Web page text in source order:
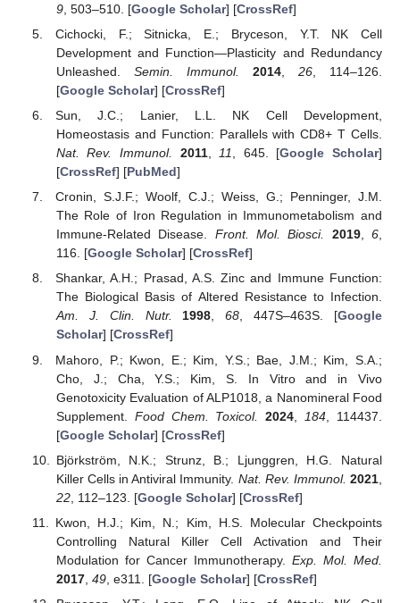
9, 503–510. [Google Scholar] [CrossRef]
Cichocki, F.; Sitnicka, E.; Bryceson, Y.T. NK Cell
Development and Function—Plasticity and Redundancy
Unleashed. Semin. Immunol. 2014,26 , 114–126.
[Google Scholar] [CrossRef]
Sun, J.C.; Lanier, L.L. NK Cell Development,
Homeostasis and Function: Parallels with CD8+ T Cells.
Nat. Rev. Immunol.
2011,11, 645. [Google Scholar]
[CrossRef] [PubMed]
Cronin, S.J.F.; Woolf, C.J.; Weiss, G.; Penninger, J.M.
The Role of Iron Regulation in Immunometabolism and
Immune-Related Disease. Front. Mol. Biosci. 2019,6,
116. [Google Scholar] [CrossRef]
Shankar, A.H.; Prasad, A.S. Zinc and Immune Function:
The Biological Basis of Altered Resistance to Infection.
Am. J. Clin. Nutr.
1998,68, 447S–463S. [Google
Scholar] [CrossRef]
Mahoro, P.; Kwon, E.; Kim, Y.S.; Bae, J.M.; Kim, S.A.;
Cho, J.; Cha, Y.S.; Kim, S. In Vitro and in Vivo
Genotoxicity Evaluation of ALP1018, a Nanomineral Food
Supplement. Food Chem. Toxicol. 2024 184 , 114437.
[Google Scholar] [CrossRef]
Björkström, N.K.; Strunz, B.; Ljunggren, H.G. Natural
Killer Cells in Antiviral Immunity. Nat. Rev. Immunol. 2021
22, 112–123. [Google Scholar] [CrossRef]
Kwon, H.J.; Kim, N.; Kim, H.S. Molecular Checkpoints
Controlling Natural Killer Cell Activation and Their
Modulation for Cancer Immunotherapy. Exp. Mol. Med.
2017, 49, e311. [Google Scholar] [CrossRef]